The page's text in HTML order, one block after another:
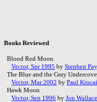
Books Reviewed
Blood Red Moon
Vector, Spr 1995 by Stephen
The Blue and the Gray
Vector, Mar 2002 by Paul
Hawk Moon
Vector, Sep 1996 by Jon Wallace